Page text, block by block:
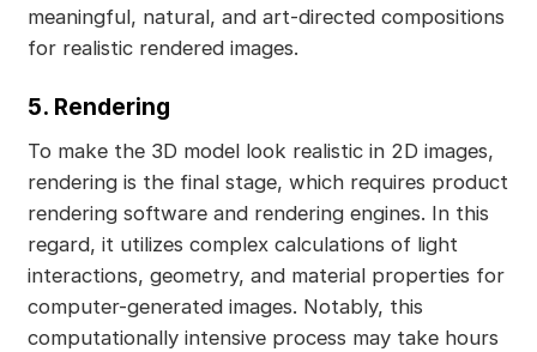
meaningful, natural, and art-directed compositions
for realistic rendered images.
5. Rendering
To make the 3D model look realistic in 2D images,
rendering is the final stage, which requires product
rendering software and rendering engines. In this
regard, it utilizes complex calculations of light
interactions, geometry, and material properties for
computer-generated images. Notably, this
computationally intensive process may take hours